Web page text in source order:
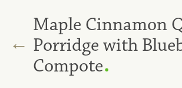
←
Maple Cinnamon
Porridge with
Compote.